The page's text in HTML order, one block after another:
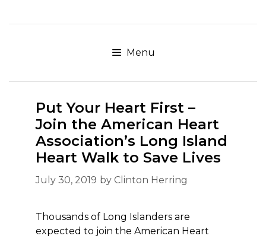
to
Menu
Put Your Heart First –
Join the American Heart
Association’s Long Island
Heart Walk to Save Lives
July 30, 2019 by Clinton Herring
Thousands of Long Islanders are
expected to join the American Heart